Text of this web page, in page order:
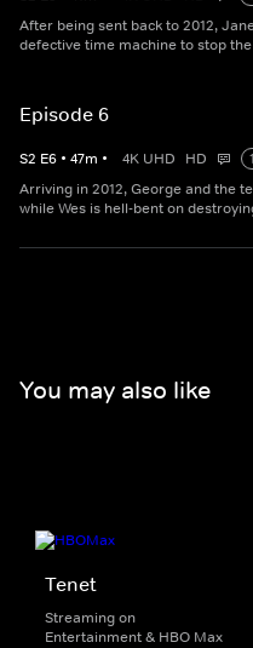
After being sent back to 2012,
defective time machine to stop
Episode 6
S2 E6 • 47m • 4K UHD HD
Arriving in 2012, George and the
while Wes is hell-bent on
You may also like
Tenet
Streaming on
Entertainment & HBO Max